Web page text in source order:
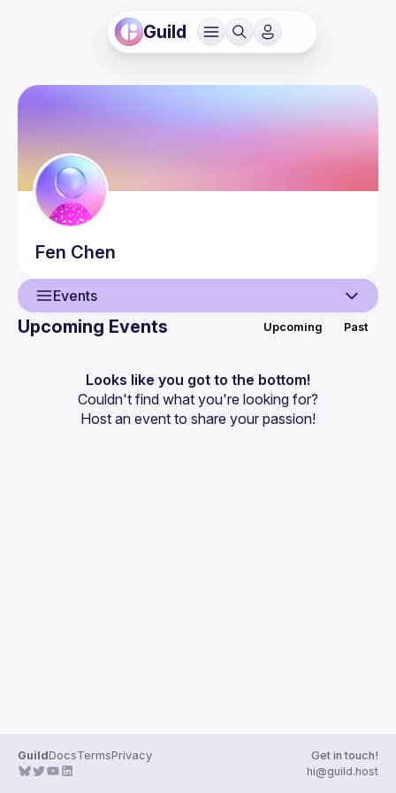
Guild
Fen Chen
Events
Events
Guilds
Upcoming Events Upcoming Past
Looks like you got to the bottom!
Couldn't find what you're looking for?
Host an event to share your passion!
GuildDocsTermsPrivacy
Get in touch!
hi@guild.host